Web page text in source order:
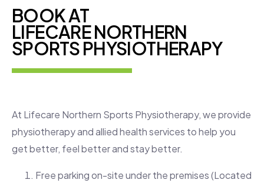
BOOK AT
LIFECARE NORTHERN
SPORTS PHYSIOTHERAPY
At Lifecare Northern Sports Physiotherapy, we provide
physiotherapy and allied health services to help you
get better, feel better and stay better.
Free parking on-site under the premises (Located